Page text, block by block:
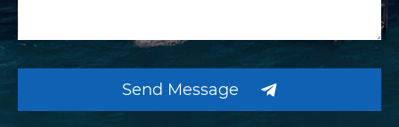
Send Message